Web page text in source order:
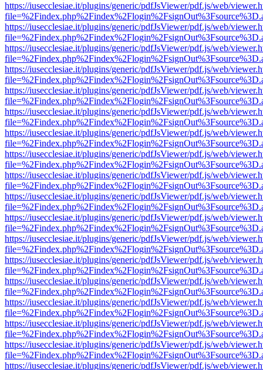
https://iusecclesiae.it/plugins/generic/pdfJsViewer/pdf.js/web/
https://iusecclesiae.it/plugins/generic/pdfJsViewer/pdf.js/web/
https://iusecclesiae.it/plugins/generic/pdfJsViewer/pdf.js/web/
https://iusecclesiae.it/plugins/generic/pdfJsViewer/pdf.js/web/
https://iusecclesiae.it/plugins/generic/pdfJsViewer/pdf.js/web/
https://iusecclesiae.it/plugins/generic/pdfJsViewer/pdf.js/web/
https://iusecclesiae.it/plugins/generic/pdfJsViewer/pdf.js/web/
https://iusecclesiae.it/plugins/generic/pdfJsViewer/pdf.js/web/
https://iusecclesiae.it/plugins/generic/pdfJsViewer/pdf.js/web/
https://iusecclesiae.it/plugins/generic/pdfJsViewer/pdf.js/web/
https://iusecclesiae.it/plugins/generic/pdfJsViewer/pdf.js/web/
https://iusecclesiae.it/plugins/generic/pdfJsViewer/pdf.js/web/
https://iusecclesiae.it/plugins/generic/pdfJsViewer/pdf.js/web/
https://iusecclesiae.it/plugins/generic/pdfJsViewer/pdf.js/web/
https://iusecclesiae.it/plugins/generic/pdfJsViewer/pdf.js/web/
https://iusecclesiae.it/plugins/generic/pdfJsViewer/pdf.js/web/
https://iusecclesiae.it/plugins/generic/pdfJsViewer/pdf.js/web/
https://iusecclesiae.it/plugins/generic/pdfJsViewer/pdf.js/web/